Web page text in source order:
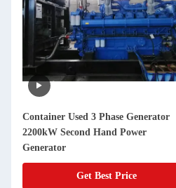
Container Used 3 Phase Generator
2200kW Second Hand Power
Generator
Get Best Price